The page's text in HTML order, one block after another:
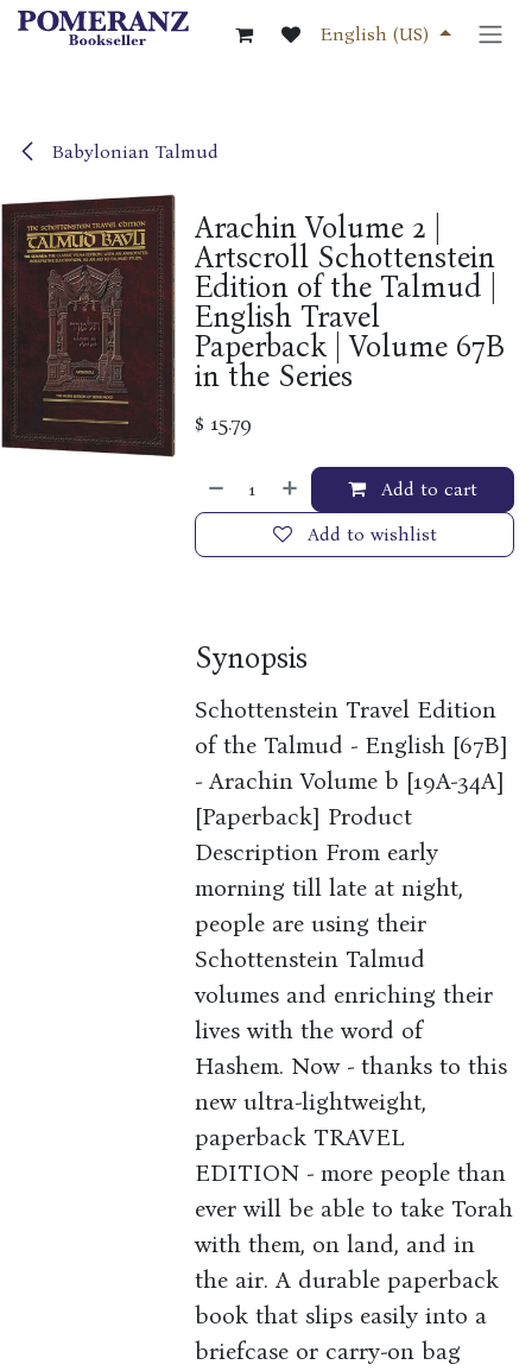
Skip to Content
English (US)
Babylonian Talmud
Arachin Volume 2 |
Artscroll Schottenstein
Edition of the Talmud |
English Travel
Paperback | Volume 67B
in the Series
$ 15.79
Add to cart
Add to wishlist
Synopsis
Schottenstein Travel Edition
of the Talmud - English [67B]
- Arachin Volume b [19A-34A]
[Paperback] Product
Description From early
morning till late at night,
people are using their
Schottenstein Talmud
volumes and enriching their
lives with the word of
Hashem. Now - thanks to this
new ultra-lightweight,
paperback TRAVEL
EDITION - more people than
ever will be able to take Torah
with them, on land, and in
the air. A durable paperback
book that slips easily into a
briefcase or carry-on bag